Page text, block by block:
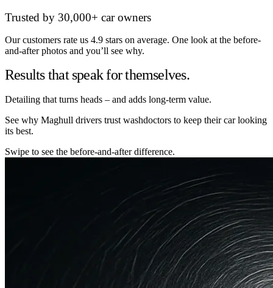
Trusted by 30,000+ car owners
Our customers rate us 4.9 stars on average. One look at the before-
and-after photos and you’ll see why.
Results that speak for themselves.
Detailing that turns heads – and adds long-term value.
See why Maghull drivers trust washdoctors to keep their car looking
its best.
Swipe to see the before-and-after difference.